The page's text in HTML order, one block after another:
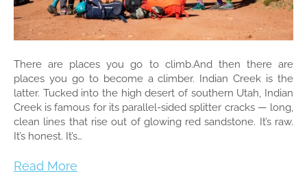
There are places you go to climb.And then there are
places you go to become a climber. Indian Creek is the
latter. Tucked into the high desert of southern Utah, Indian
Creek is famous for its parallel-sided splitter cracks — long,
clean lines that rise out of glowing red sandstone. It’s raw.
It’s honest. It’s…
Read More